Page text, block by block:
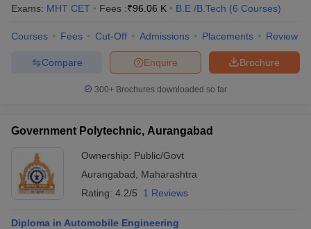
Exams: MHT CET Fees :₹96.06 K B.E /B.Tech (6 Courses)
Courses Fees Cut-Off Admissions Placements Review
Brochure
Enquire
Compare
300+ Brochures downloaded so far
Government Polytechnic, Aurangabad
Ownership: Public/Govt
Aurangabad
Maharashtra
Rating: 4.2/5 1 Reviews
Diploma in Automobile Engineering